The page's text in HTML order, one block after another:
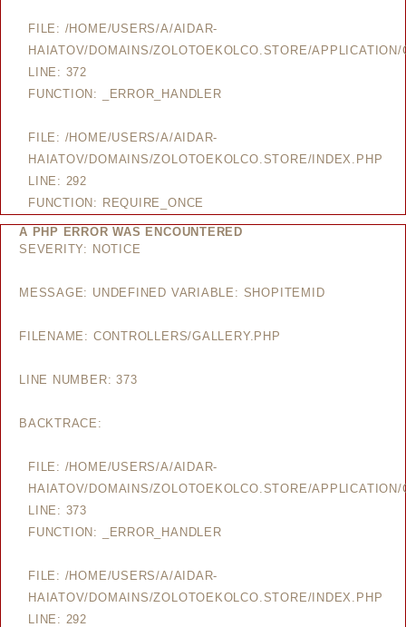
FILE: /HOME/USERS/A/AIDAR-
HAIATOV/DOMAINS/ZOLOTOEKOLCO.STORE/
LINE: 372
FUNCTION: _ERROR_HANDLER
FILE: /HOME/USERS/A/AIDAR-
HAIATOV/DOMAINS/ZOLOTOEKOLCO.STORE/INDEX.PHP
LINE: 292
FUNCTION: REQUIRE_ONCE
A PHP ERROR WAS ENCOUNTERED
SEVERITY: NOTICE
MESSAGE: UNDEFINED VARIABLE: SHOPITEMID
FILENAME: CONTROLLERS/GALLERY.PHP
LINE NUMBER: 373
BACKTRACE:
FILE: /HOME/USERS/A/AIDAR-
HAIATOV/DOMAINS/ZOLOTOEKOLCO.STORE/
LINE: 373
FUNCTION: _ERROR_HANDLER
FILE: /HOME/USERS/A/AIDAR-
HAIATOV/DOMAINS/ZOLOTOEKOLCO.STORE/INDEX.PHP
LINE: 292